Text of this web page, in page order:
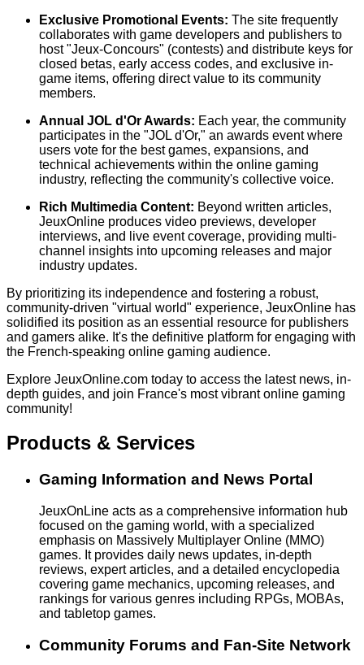
Exclusive Promotional Events: The site frequently
collaborates with game developers and publishers to
host "Jeux-Concours" (contests) and distribute keys for
closed betas, early access codes, and exclusive in-
game items, offering direct value to its community
members.
Annual JOL d'Or Awards: Each year, the community
participates in the "JOL d'Or," an awards event where
users vote for the best games, expansions, and
technical achievements within the online gaming
industry, reflecting the community's collective voice.
Rich Multimedia Content: Beyond written articles,
JeuxOnline produces video previews, developer
interviews, and live event coverage, providing multi-
channel insights into upcoming releases and major
industry updates.
By prioritizing its independence and fostering a robust,
community-driven "virtual world" experience, JeuxOnline has
solidified its position as an essential resource for publishers
and gamers alike. It's the definitive platform for engaging with
the French-speaking online gaming audience.
Explore JeuxOnline.com today to access the latest news, in-
depth guides, and join France's most vibrant online gaming
community!
Products & Services
Gaming Information and News Portal
JeuxOnLine acts as a comprehensive information hub
focused on the gaming world, with a specialized
emphasis on Massively Multiplayer Online (MMO)
games. It provides daily news updates, in-depth
reviews, expert articles, and a detailed encyclopedia
covering game mechanics, upcoming releases, and
rankings for various genres including RPGs, MOBAs,
and tabletop games.
Community Forums and Fan-Site Network